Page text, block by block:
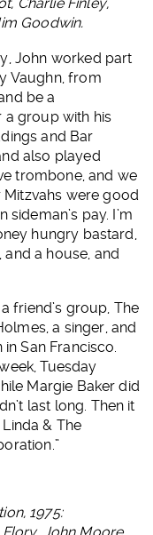
Goodwin.
John worked part
Vaughn, from
be a
group with his
and Bar
also played
trombone, and we
were good
pay. I’m
hungry bastard,
a house, and
friend’s group, The
a singer, and
San Francisco.
Tuesday
Margie Baker did
last long. Then it
& The
1975: